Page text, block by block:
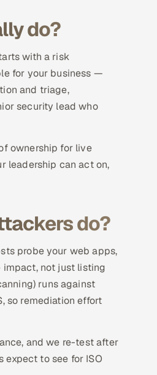
do?
with a risk
for your business —
and triage,
security lead who
ownership for live
leadership can act on,
do?
probe your web apps,
not just listing
runs against
so remediation effort
and we re-test after
expect to see for ISO